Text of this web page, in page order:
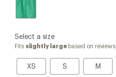
please
select
Size
Select a size
Fits slightly largebased on reviews
XS
XS S
S M
M